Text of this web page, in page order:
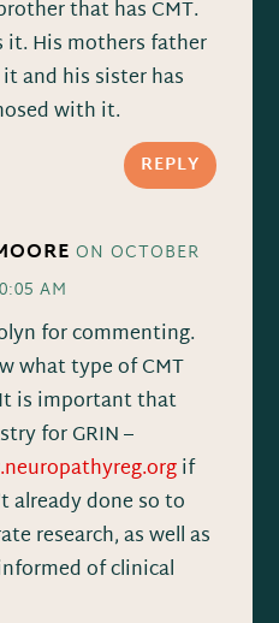
that has CMT.
it. His mothers father
and his sister has
with it.
REPLY
ON OCTOBER
AM
for commenting.
what type of CMT
is important that
for GRIN –
if
already done so to
research, as well as
of clinical